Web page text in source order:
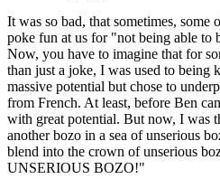
It was so bad, that sometimes, some
poke fun at us for "not being able to
Now, you have to imagine that for
than just a joke, I was used to being
massive potential but chose to
from French. At least, before Ben
with great potential. But now, I was
another bozo in a sea of unserious
blend into the crown of unserious
UNSERIOUS BOZO!"